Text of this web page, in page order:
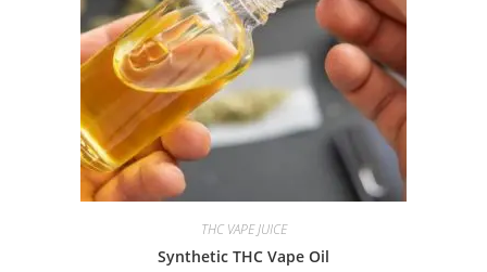
THC VAPE JUICE
Synthetic THC Vape Oil